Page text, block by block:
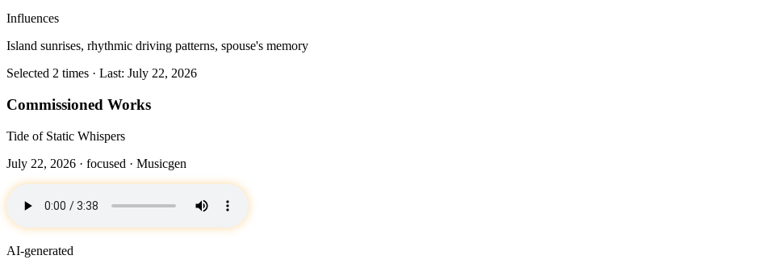
Influences
Island sunrises, rhythmic driving patterns, spouse's memory
Selected 2 times · Last: July 22, 2026
Commissioned Works
Tide of Static Whispers
July 22, 2026 · focused · Musicgen
AI-generated